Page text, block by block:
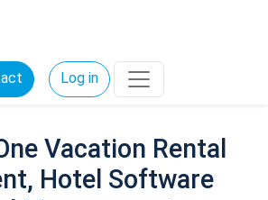
Log in
Vacation Rental
Hotel Software